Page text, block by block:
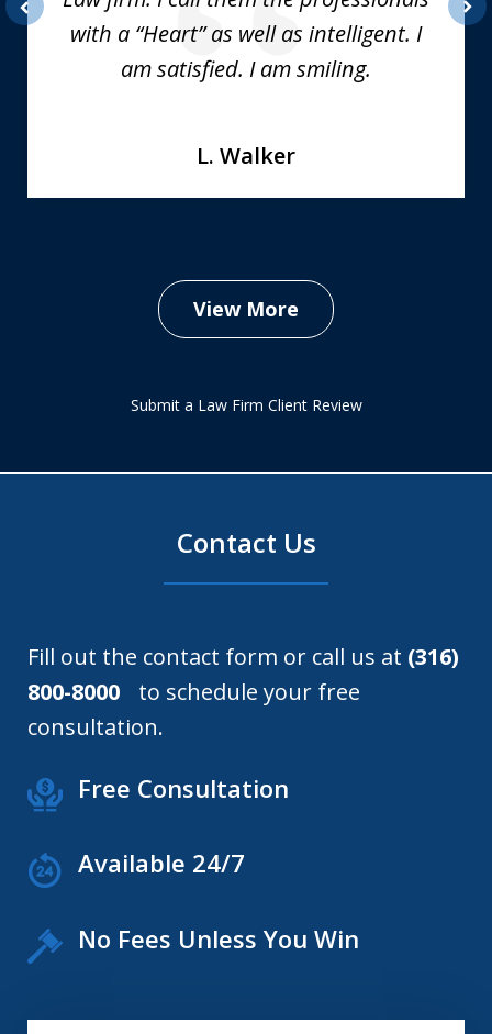
with a “Heart” as well as intelligent. I
am satisfied. I am smiling.
L. Walker
View More
Submit a Law Firm Client Review
Contact Us
Fill out the contact form or call us at (316)
800-8000 to schedule your free
consultation.
Free Consultation
Available 24/7
No Fees Unless You Win